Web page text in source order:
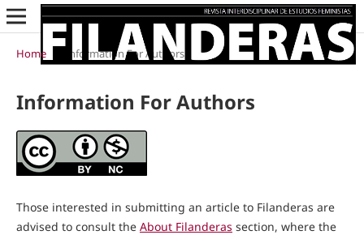
Home Information For Authors
Information For Authors
Those interested in submitting an article to Filanderas are
advised to consult the About Filanderas section, where the